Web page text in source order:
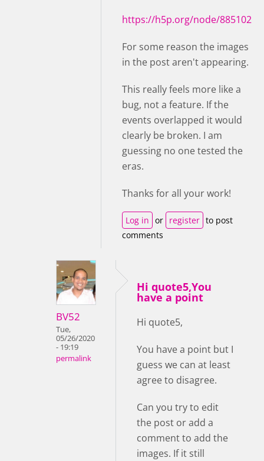
https://h5p.org/node/885102
For some reason the images
in the post aren't appearing.
This really feels more like a
bug, not a feature. If the
events overlapped it would
clearly be broken. I am
guessing no one tested the
eras.
Thanks for all your work!
Log in or register to post
comments
BV52
Tue,
05/26/2020
- 19:19
permalink
Hi quote5,You
have a point
Hi quote5,
You have a point but I
guess we can at least
agree to disagree.
Can you try to edit
the post or add a
comment to add the
images. If it still